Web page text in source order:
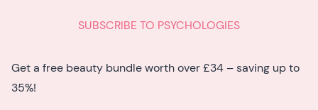
SUBSCRIBE TO PSYCHOLOGIES
Get a free beauty bundle worth over £34 – saving up to
35%!